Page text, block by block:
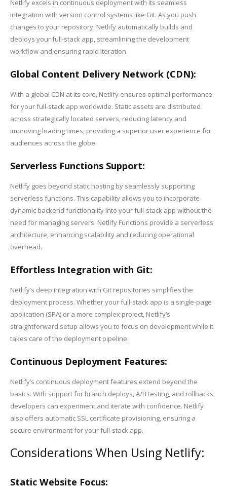
Netlify excels in continuous deployment with its seamless
integration with version control systems like Git. As you push
changes to your repository, Netlify automatically builds and
deploys your full-stack app, streamlining the development
workflow and ensuring rapid iteration.
Global Content Delivery Network (CDN):
With a global CDN at its core, Netlify ensures optimal performance
for your full-stack app worldwide. Static assets are distributed
across strategically located servers, reducing latency and
improving loading times, providing a superior user experience for
audiences across the globe.
Serverless Functions Support:
Netlify goes beyond static hosting by seamlessly supporting
serverless functions. This capability allows you to incorporate
dynamic backend functionality into your full-stack app without the
need for managing servers. Netlify Functions provide a serverless
architecture, enhancing scalability and reducing operational
overhead.
Effortless Integration with Git:
Netlify’s deep integration with Git repositories simplifies the
deployment process. Whether your full-stack app is a single-page
application (SPA) or a more complex project, Netlify’s
straightforward setup allows you to focus on development while it
takes care of the deployment pipeline.
Continuous Deployment Features:
Netlify’s continuous deployment features extend beyond the
basics. With support for branch deploys, A/B testing, and rollbacks,
developers can experiment and iterate with confidence. Netlify
also offers automatic SSL certificate provisioning, ensuring a
secure environment for your full-stack app.
Considerations When Using Netlify:
Static Website Focus: